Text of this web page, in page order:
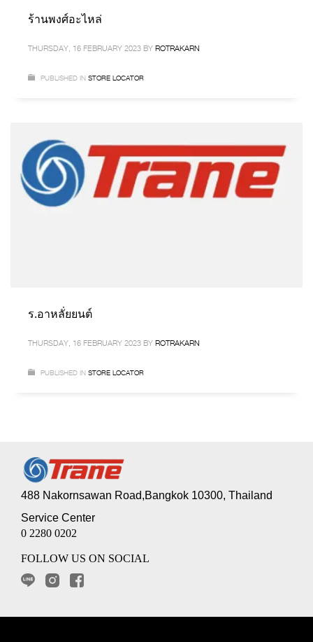
ร้านพงศ์อะไหล่
THURSDAY, 16 FEBRUARY 2023 BY ROTRAKARN
PUBLISHED IN STORE LOCATOR
ร.อาหลั่ยยนต์
THURSDAY, 16 FEBRUARY 2023 BY ROTRAKARN
PUBLISHED IN STORE LOCATOR
488 Nakornsawan Road,Bangkok 10300, Thailand
Service Center
0 2280 0202
FOLLOW US ON SOCIAL